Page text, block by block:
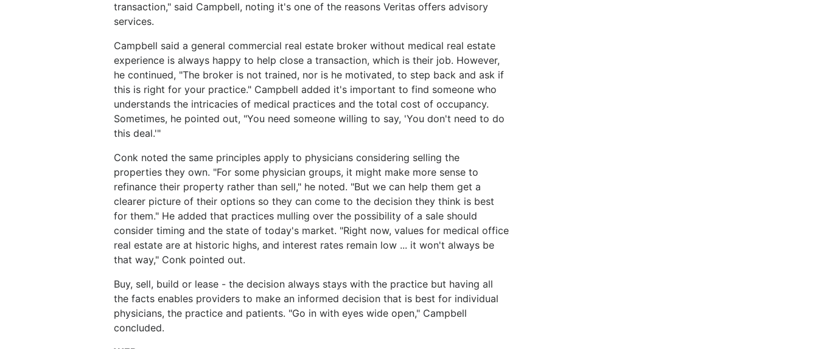
transaction," said Campbell, noting it's one of the reasons Veritas offers advisory
services.
Campbell said a general commercial real estate broker without medical real estate
experience is always happy to help close a transaction, which is their job. However,
he continued, "The broker is not trained, nor is he motivated, to step back and ask if
this is right for your practice." Campbell added it's important to find someone who
understands the intricacies of medical practices and the total cost of occupancy.
Sometimes, he pointed out, "You need someone willing to say, 'You don't need to do
this deal.'"
Conk noted the same principles apply to physicians considering selling the
properties they own. "For some physician groups, it might make more sense to
refinance their property rather than sell," he noted. "But we can help them get a
clearer picture of their options so they can come to the decision they think is best
for them." He added that practices mulling over the possibility of a sale should
consider timing and the state of today's market. "Right now, values for medical office
real estate are at historic highs, and interest rates remain low ... it won't always be
that way," Conk pointed out.
Buy, sell, build or lease - the decision always stays with the practice but having all
the facts enables providers to make an informed decision that is best for individual
physicians, the practice and patients. "Go in with eyes wide open," Campbell
concluded.